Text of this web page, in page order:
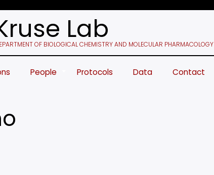
Lab
OF BIOLOGICAL CHEMISTRY AND MOLECULAR PHARMACOLOGY
People Protocols Data Contact